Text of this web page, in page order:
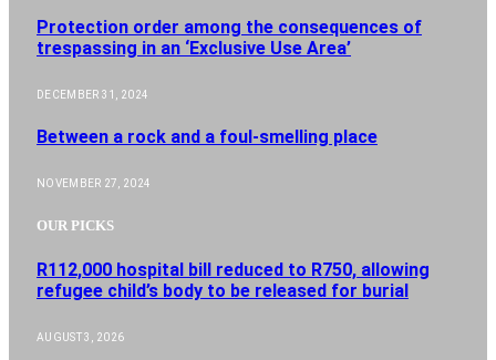
Protection order among the consequences of
trespassing in an ‘Exclusive Use Area’
DECEMBER 31, 2024
Between a rock and a foul-smelling place
NOVEMBER 27, 2024
OUR PICKS
R112,000 hospital bill reduced to R750, allowing
refugee child’s body to be released for burial
AUGUST 3, 2026